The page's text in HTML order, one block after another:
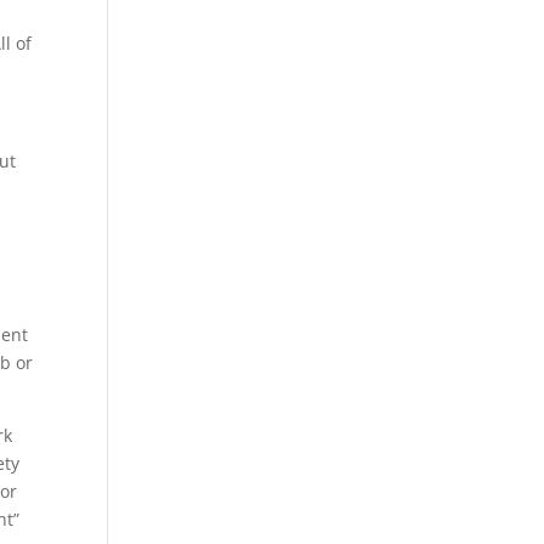
of
or